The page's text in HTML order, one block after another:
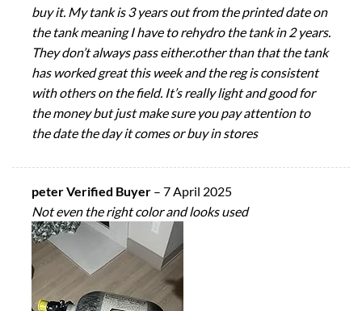
buy it. My tank is 3 years out from the printed date on
the tank meaning I have to rehydro the tank in 2 years.
They don’t always pass either.other than that the tank
has worked great this week and the reg is consistent
with others on the field. It’s really light and good for
the money but just make sure you pay attention to
the date the day it comes or buy in stores
peter Verified Buyer – 7 April 2025
Not even the right color and looks used